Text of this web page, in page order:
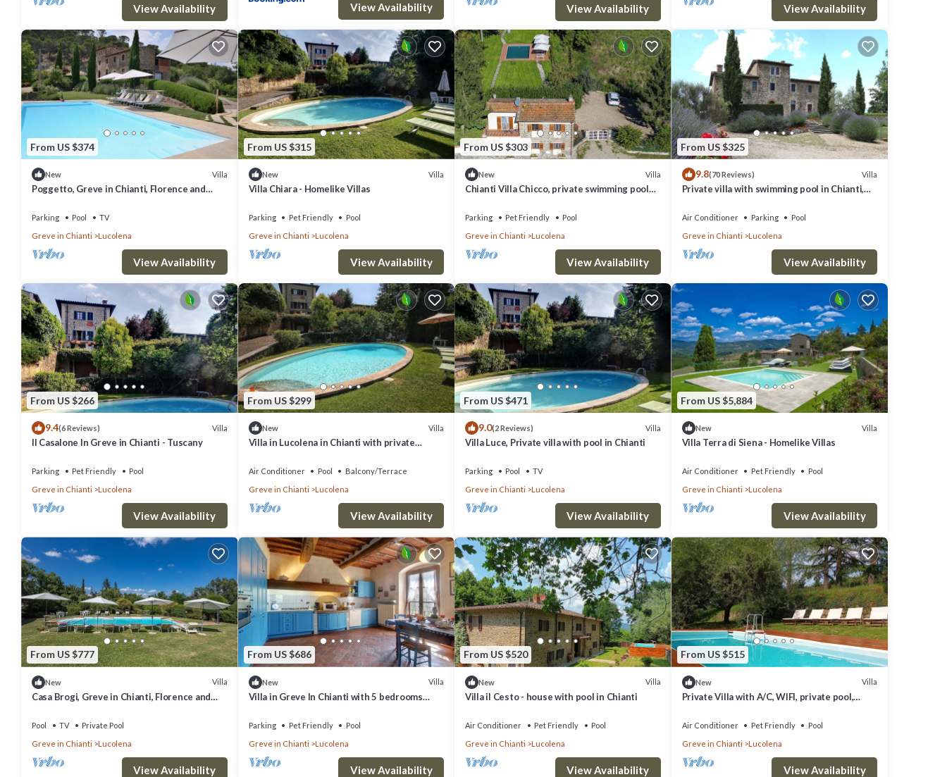
View Availability View Availability View Availability View Availability
From US $374
New Villa
Poggetto, Greve in Chianti, Florence and
Parking Pool
TV
Greve in Chianti
Lucolena
View Availability
From US $315
New Villa
Villa Chiara - Homelike Villas
Parking Pet Friendly
Pool
Greve in Chianti
Lucolena
View Availability
From US $303
New Villa
Chianti Villa Chicco, private swimming pool
Parking Pet Friendly
Pool
Greve in Chianti
Lucolena
View Availability
From US $325
9.8(70 Reviews) Villa
Private villa with swimming pool in Chianti,
Air Conditioner Parking
Pool
Greve in Chianti
Lucolena
View Availability
From US $266
9.4(6 Reviews) Villa
Il Casalone In Greve in Chianti - Tuscany
Parking Pet Friendly
Pool
Greve in Chianti
Lucolena
View Availability
From US $299
New Villa
Villa in Lucolena in Chianti with private
Air Conditioner Pool
Balcony/Terrace
Greve in Chianti
Lucolena
View Availability
From US $471
9.0(2 Reviews) Villa
Villa Luce, Private villa with pool in Chianti
Parking Pool
TV
Greve in Chianti
Lucolena
View Availability
From US $5,884
New Villa
Villa Terra di Siena - Homelike Villas
Air Conditioner Pet Friendly
Pool
Greve in Chianti
Lucolena
View Availability
From US $777
New Villa
Casa Brogi, Greve in Chianti, Florence and
Pool TV
Private Pool
Greve in Chianti
Lucolena
View Availability
From US $686
New Villa
Villa in Greve In Chianti with 5 bedrooms
Parking Pet Friendly
Pool
Greve in Chianti
Lucolena
View Availability
From US $520
New Villa
Villa il Cesto - house with pool in Chianti
Air Conditioner Pet Friendly
Pool
Greve in Chianti
Lucolena
View Availability
From US $515
New Villa
Private Villa with A/C, WIFI, private pool,
Chianti
Air Conditioner Pet Friendly
Pool
Greve in Chianti
Lucolena
View Availability